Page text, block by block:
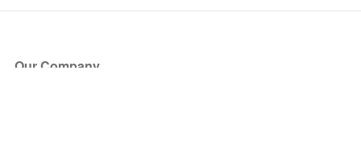
Our Company